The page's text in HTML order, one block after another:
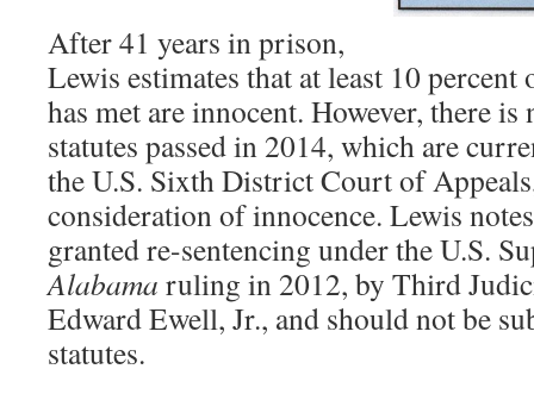
After 41 years in prison,
Lewis estimates that at least 10
has met are innocent. However, there
statutes passed in 2014, which are
the U.S. Sixth District Court of
consideration of innocence. Lewis
granted re-sentencing under the U.S.
Alabama ruling in 2012, by Third
Edward Ewell, Jr., and should not be
statutes.